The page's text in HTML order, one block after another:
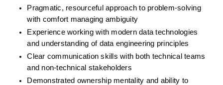
Pragmatic, resourceful approach to problem-solving
with comfort managing ambiguity
Experience working with modern data technologies
and understanding of data engineering principles
Clear communication skills with both technical teams
and non-technical stakeholders
Demonstrated ownership mentality and ability to